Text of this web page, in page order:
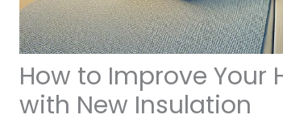
How to Improve Your
with New Insulation